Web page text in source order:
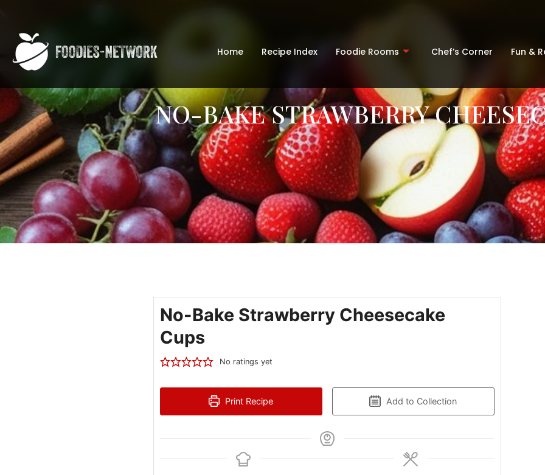
Home Recipe Index Foodie Rooms Chef’s Corner Fun &
NO-BAKE STRAWBERRY
No-Bake Strawberry Cheesecake
Cups
No ratings yet
Print Recipe Add to Collection